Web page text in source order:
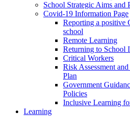
School Strategic Aims and
Covid-19 Information Page
Reporting a positive
school
Remote Learning
Returning to School
Critical Workers
Risk Assessment
Plan
Government
Policies
Inclusive Learning
Learning